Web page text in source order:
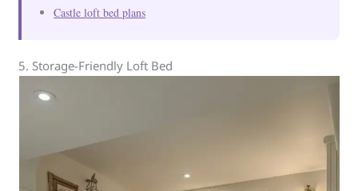
Castle loft bed plans
5. Storage-Friendly Loft Bed